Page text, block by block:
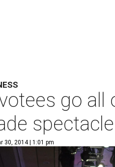
go
spectacle
30, 2014 | 1:01 pm